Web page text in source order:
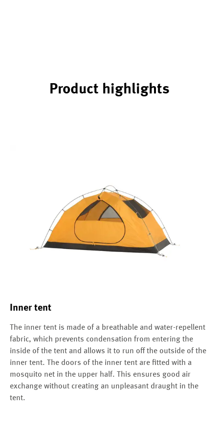
Product highlights
Inner tent
The inner tent is made of a breathable and water-repellent
fabric, which prevents condensation from entering the
inside of the tent and allows it to run off the outside of the
inner tent. The doors of the inner tent are fitted with a
mosquito net in the upper half. This ensures good air
exchange without creating an unpleasant draught in the
tent.